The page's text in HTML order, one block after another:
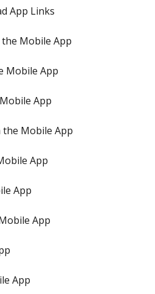
App Links
Mobile App
Mobile App
App
the Mobile App
App
App
App
App